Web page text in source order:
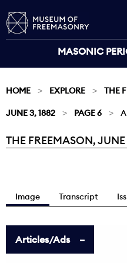
MASONIC
HOME EXPLORE THE
JUNE 3, 1882 PAGE 6
Current:
THE FREEMASON,
Image Transcript
Articles/Ads